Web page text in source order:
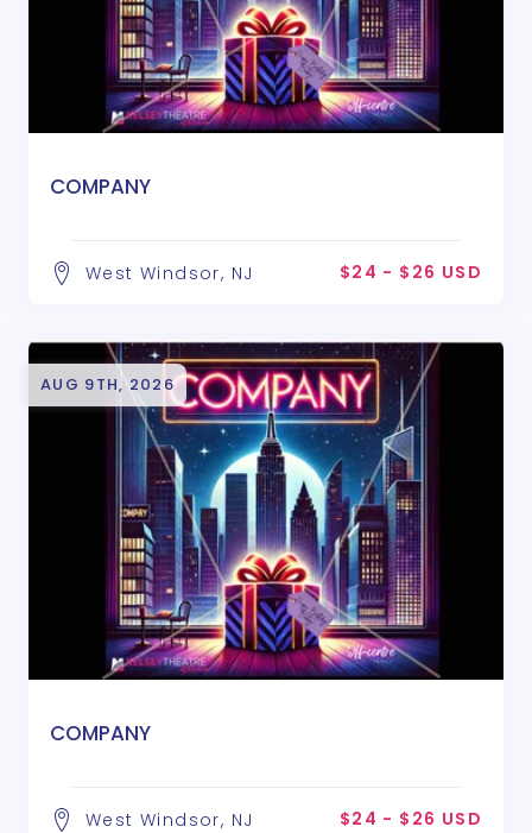
COMPANY
West Windsor, NJ $24 - $26 USD
AUG 9TH, 2026
COMPANY
West Windsor, NJ $24 - $26 USD